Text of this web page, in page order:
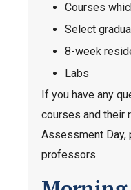
Courses
Select
8-week
Labs
If you have any
courses and their
Assessment Day,
professors.